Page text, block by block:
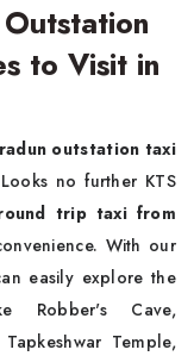
to Visit in
outstation taxi
no further KTS
trip taxi from
With our
easily explore the
Robber's Cave,
Temple,